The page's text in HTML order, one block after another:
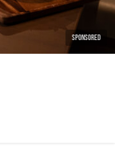
SPONSORED